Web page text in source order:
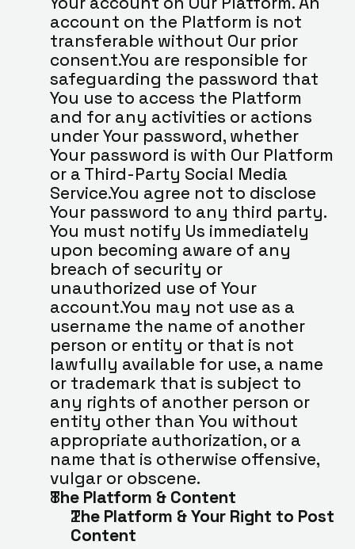
account on the Platform is not
transferable without Our prior
consent.You are responsible for
safeguarding the password that
You use to access the Platform
and for any activities or actions
under Your password, whether
Your password is with Our Platform
or a Third-Party Social Media
Service.You agree not to disclose
Your password to any third party.
You must notify Us immediately
upon becoming aware of any
breach of security or
unauthorized use of Your
account.You may not use as a
username the name of another
person or entity or that is not
lawfully available for use, a name
or trademark that is subject to
any rights of another person or
entity other than You without
appropriate authorization, or a
name that is otherwise offensive,
vulgar or obscene.
The Platform & Content
The Platform & Your Right to Post
Content